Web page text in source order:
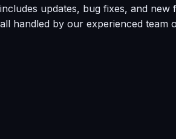
includes updates, bug fixes, and new
all handled by our experienced team